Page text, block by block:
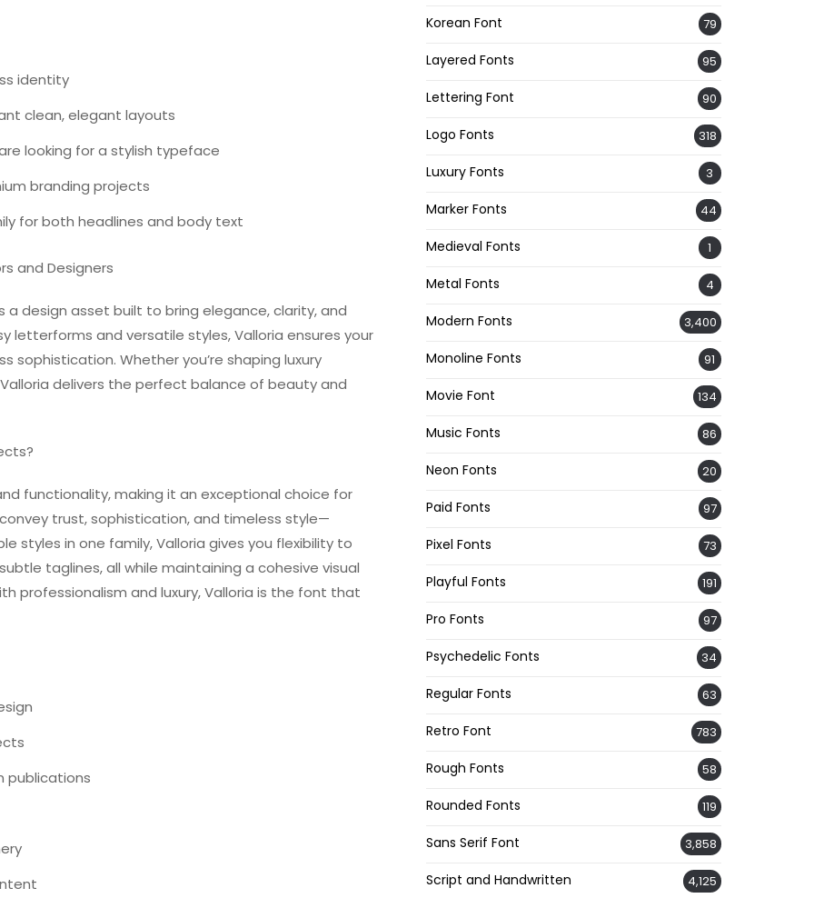
identity
clean, elegant layouts
looking for a stylish typeface
branding projects
for both headlines and body text
and Designers
design asset built to bring elegance, clarity, and
letterforms and versatile styles, Valloria ensures your
Whether you’re shaping luxury
delivers the perfect balance of beauty and
functionality, making it an exceptional choice for
trust, sophistication, and timeless style—
styles in one family, Valloria gives you flexibility to
taglines, all while maintaining a cohesive visual
professionalism and luxury, Valloria is the font that
publications
Korean Font 79
Layered Fonts 95
Lettering Font 90
Logo Fonts 318
Luxury Fonts 3
Marker Fonts 44
Medieval Fonts 1
Metal Fonts 4
Modern Fonts 3,400
Monoline Fonts 91
Movie Font 134
Music Fonts 86
Neon Fonts 20
Paid Fonts 97
Pixel Fonts 73
Playful Fonts 191
Pro Fonts 97
Psychedelic Fonts 34
Regular Fonts 63
Retro Font 783
Rough Fonts 58
Rounded Fonts 119
Sans Serif Font 3,858
Script and Handwritten 4,125